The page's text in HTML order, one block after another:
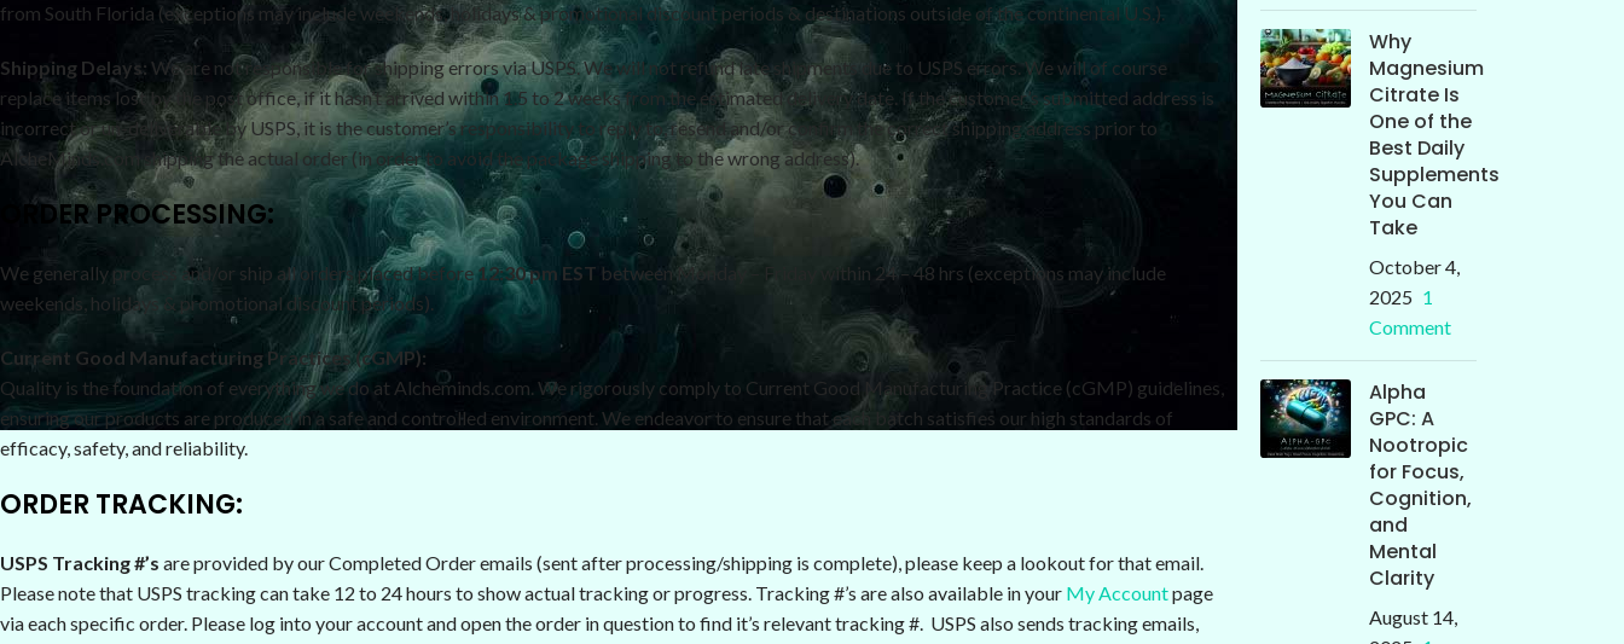
from South Florida (exceptions may include weekends, holidays & promotional discount periods & destinations outside of the continental U.S.).
Shipping Delays: We are not responsible for shipping errors via USPS. We will not refund late shipments due to USPS errors. We will of course
replace items lost by the post office, if it hasn’t arrived within 1.5 to 2 weeks from the estimated delivery date. If the customer’s submitted address is
incorrect or un-deliverable by USPS, it is the customer’s responsibility to reply to, resend and/or confirm the correct shipping address prior to
AlcheMinds.com shipping the actual order (in order to avoid the package shipping to the wrong address).
ORDER PROCESSING:
We generally process and/or ship all orders placed before 12:30 pm EST between Monday – Friday within 24 – 48 hrs (exceptions may include
weekends, holidays & promotional discount periods).
Current Good Manufacturing Practices (cGMP):
Quality is the foundation of everything we do at Alcheminds.com. We rigorously comply to Current Good Manufacturing Practice (cGMP) guidelines,
ensuring our products are produced in a safe and controlled environment. We endeavor to ensure that each batch satisfies our high standards of
efficacy, safety, and reliability.
ORDER TRACKING:
USPS Tracking #’s are provided by our Completed Order emails (sent after processing/shipping is complete), please keep a lookout for that email.
Please note that USPS tracking can take 12 to 24 hours to show actual tracking or progress. Tracking #’s are also available in your My Accountpage
via each specific order. Please log into your account and open the order in question to find it’s relevant tracking #. USPS also sends tracking emails,
Why
Magnesium
Citrate Is
One of the
Best Daily
Supplements
You Can
Take
October 4,
2025 1
Comment
Alpha
GPC: A
Nootropic
for Focus,
Cognition,
and
Mental
Clarity
August 14,